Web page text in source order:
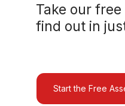
Take our
find out in
Start the Free